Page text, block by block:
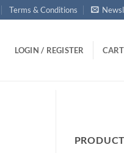
Terms & Conditions
LOGIN / REGISTER